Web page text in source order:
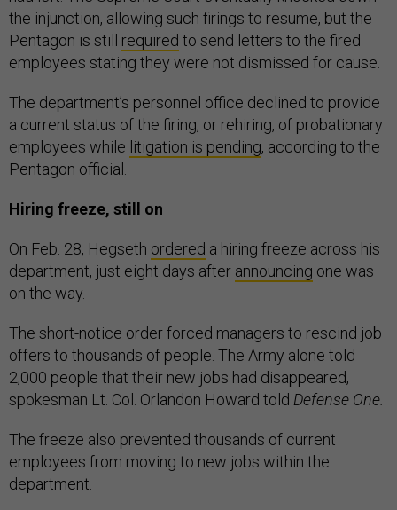
the injunction, allowing such firings to resume, but the
Pentagon is still required to send letters to the fired
employees stating they were not dismissed for cause.
The department’s personnel office declined to provide
a current status of the firing, or rehiring, of probationary
employees while litigation is pending, according to the
Pentagon official.
Hiring freeze, still on
On Feb. 28, Hegseth ordered a hiring freeze across his
department, just eight days after announcing one was
on the way.
The short-notice order forced managers to rescind job
offers to thousands of people. The Army alone told
2,000 people that their new jobs had disappeared,
spokesman Lt. Col. Orlandon Howard told Defense One.
The freeze also prevented thousands of current
employees from moving to new jobs within the
department.